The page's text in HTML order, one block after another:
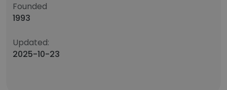
Founded
1993
Updated:
2025-10-23